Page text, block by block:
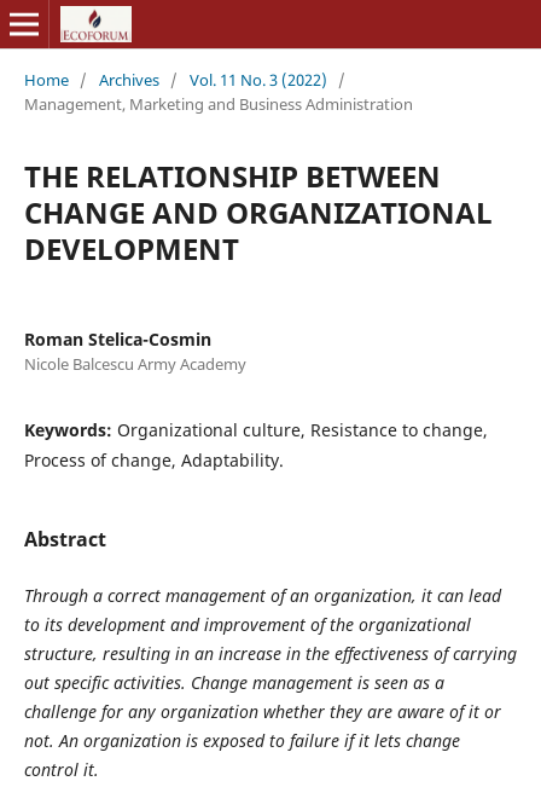
Home / Archives / Vol. 11 No. 3 (2022)
/
Management, Marketing and Business Administration
THE RELATIONSHIP BETWEEN
CHANGE AND ORGANIZATIONAL
DEVELOPMENT
Roman Stelica-Cosmin
Nicole Balcescu Army Academy
Keywords: Organizational culture, Resistance to change,
Process of change, Adaptability.
Abstract
Through a correct management of an organization, it can lead
to its development and improvement of the organizational
structure, resulting in an increase in the effectiveness of carrying
out specific activities. Change management is seen as a
challenge for any organization whether they are aware of it or
not. An organization is exposed to failure if it lets change
control it.